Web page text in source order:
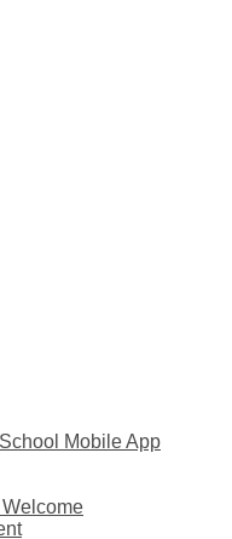
Mobile App